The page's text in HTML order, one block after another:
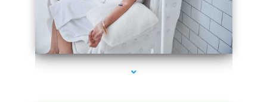
series-3000-Lip Blushing Coral Gables